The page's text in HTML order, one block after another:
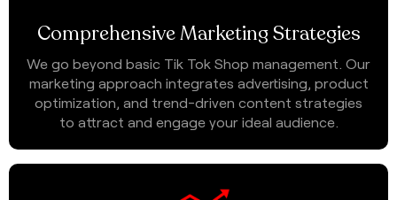
Comprehensive Marketing Strategies
We go beyond basic Tik Tok Shop management. Our
marketing approach integrates advertising, product
optimization, and trend-driven content strategies
to attract and engage your ideal audience.